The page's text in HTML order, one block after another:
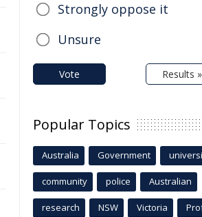
Strongly oppose it
Unsure
Vote Results »
Popular Topics
Australia Government
community police Australian
research NSW Victoria